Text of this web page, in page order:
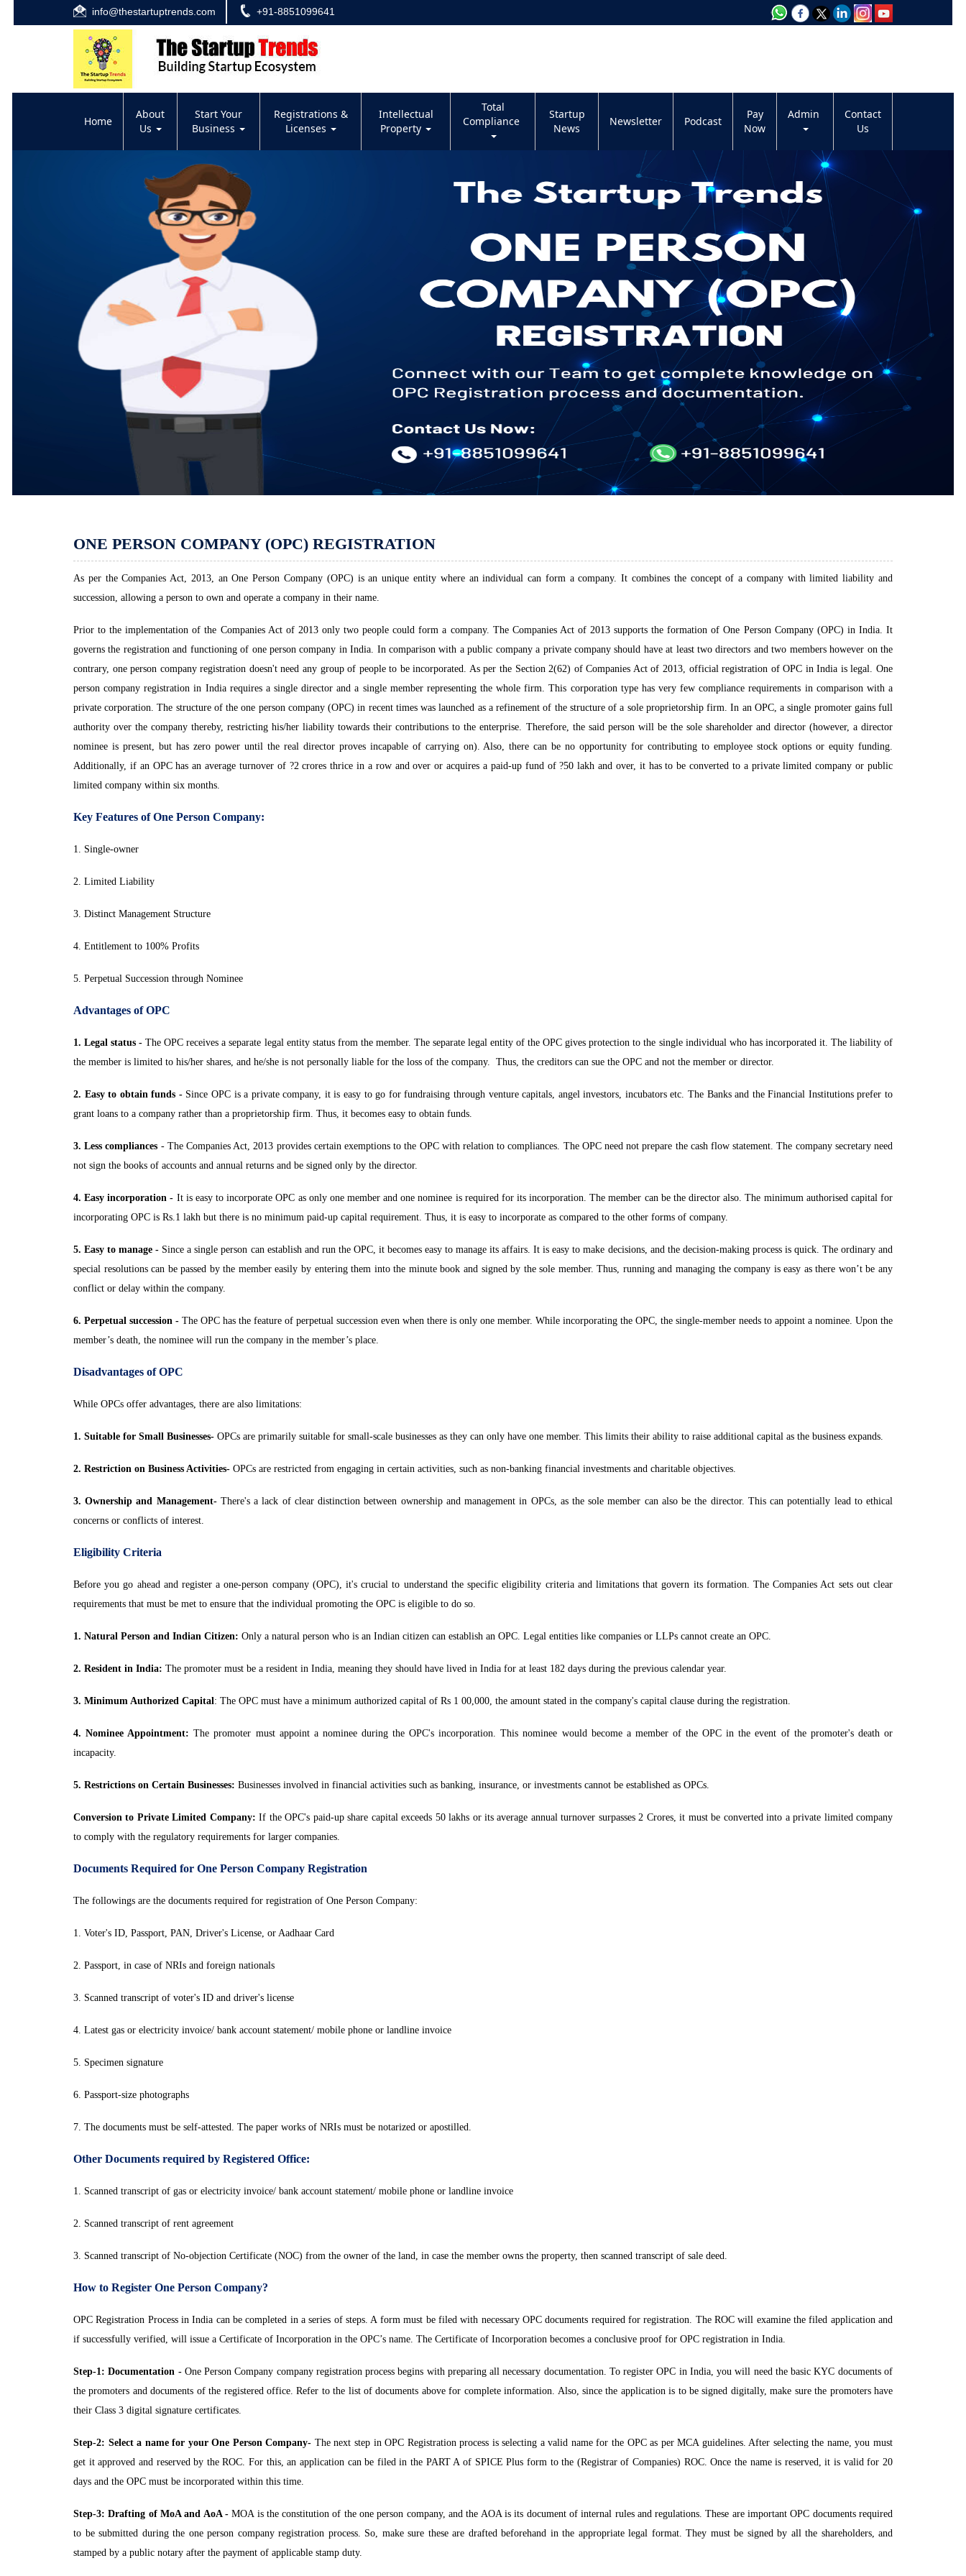
info@thestartuptrends.com +91-8851099641
Home
About
Us
Start Your
Business
Registrations &
Licenses
Intellectual
Property
Total
Compliance
Startup
News
Newsletter Podcast
Pay
Now
Admin
Contact
Us
ONE PERSON COMPANY (OPC) REGISTRATION
As per the Companies Act, 2013, an One Person Company (OPC) is an unique entity where an individual can form a company. It combines the concept of a company with limited liability and
succession, allowing a person to own and operate a company in their name.
Prior to the implementation of the Companies Act of 2013 only two people could form a company. The Companies Act of 2013 supports the formation of One Person Company (OPC) in India. It
governs the registration and functioning of one person company in India. In comparison with a public company a private company should have at least two directors and two members however on the
contrary, one person company registration doesn't need any group of people to be incorporated. As per the Section 2(62) of Companies Act of 2013, official registration of OPC in India is legal. One
person company registration in India requires a single director and a single member representing the whole firm. This corporation type has very few compliance requirements in comparison with a
private corporation. The structure of the one person company (OPC) in recent times was launched as a refinement of the structure of a sole proprietorship firm. In an OPC, a single promoter gains full
authority over the company thereby, restricting his/her liability towards their contributions to the enterprise. Therefore, the said person will be the sole shareholder and director (however, a director
nominee is present, but has zero power until the real director proves incapable of carrying on). Also, there can be no opportunity for contributing to employee stock options or equity funding.
Additionally, if an OPC has an average turnover of ?2 crores thrice in a row and over or acquires a paid-up fund of ?50 lakh and over, it has to be converted to a private limited company or public
limited company within six months.
Key Features of One Person Company:
1. Single-owner
2. Limited Liability
3. Distinct Management Structure
4. Entitlement to 100% Profits
5. Perpetual Succession through Nominee
Advantages of OPC
1. Legal status - The OPC receives a separate legal entity status from the member. The separate legal entity of the OPC gives protection to the single individual who has incorporated it. The liability of
the member is limited to his/her shares, and he/she is not personally liable for the loss of the company. Thus, the creditors can sue the OPC and not the member or director.
2. Easy to obtain funds -Since OPC is a private company, it is easy to go for fundraising through venture capitals, angel investors, incubators etc. The Banks and the Financial Institutions prefer to
grant loans to a company rather than a proprietorship firm. Thus, it becomes easy to obtain funds.
3. Less compliances - The Companies Act, 2013 provides certain exemptions to the OPC with relation to compliances. The OPC need not prepare the cash flow statement. The company secretary need
not sign the books of accounts and annual returns and be signed only by the director.
4. Easy incorporation - It is easy to incorporate OPC as only one member and one nominee is required for its incorporation. The member can be the director also. The minimum authorised capital for
incorporating OPC is Rs.1 lakh but there is no minimum paid-up capital requirement. Thus, it is easy to incorporate as compared to the other forms of company.
5. Easy to manage - Since a single person can establish and run the OPC, it becomes easy to manage its affairs. It is easy to make decisions, and the decision-making process is quick. The ordinary and
special resolutions can be passed by the member easily by entering them into the minute book and signed by the sole member. Thus, running and managing the company is easy as there won’t be any
conflict or delay within the company.
6. Perpetual succession - The OPC has the feature of perpetual succession even when there is only one member. While incorporating the OPC, the single-member needs to appoint a nominee. Upon the
member’s death, the nominee will run the company in the member’s place.
Disadvantages of OPC
While OPCs offer advantages, there are also limitations:
1. Suitable for Small Businesses- OPCs are primarily suitable for small-scale businesses as they can only have one member. This limits their ability to raise additional capital as the business expands.
2. Restriction on Business Activities- OPCs are restricted from engaging in certain activities, such as non-banking financial investments and charitable objectives.
3. Ownership and Management-There's a lack of clear distinction between ownership and management in OPCs, as the sole member can also be the director. This can potentially lead to ethical
concerns or conflicts of interest.
Eligibility Criteria
Before you go ahead and register a one-person company (OPC), it's crucial to understand the specific eligibility criteria and limitations that govern its formation. The Companies Act sets out clear
requirements that must be met to ensure that the individual promoting the OPC is eligible to do so.
1. Natural Person and Indian Citizen: Only a natural person who is an Indian citizen can establish an OPC. Legal entities like companies or LLPs cannot create an OPC.
2. Resident in India: The promoter must be a resident in India, meaning they should have lived in India for at least 182 days during the previous calendar year.
3. Minimum Authorized Capital: The OPC must have a minimum authorized capital of Rs 1 00,000, the amount stated in the company's capital clause during the registration.
4. Nominee Appointment: The promoter must appoint a nominee during the OPC's incorporation. This nominee would become a member of the OPC in the event of the promoter's death or
incapacity.
5. Restrictions on Certain Businesses: Businesses involved in financial activities such as banking, insurance, or investments cannot be established as OPCs.
Conversion to Private Limited Company: If the OPC's paid-up share capital exceeds 50 lakhs or its average annual turnover surpasses 2 Crores, it must be converted into a private limited company
to comply with the regulatory requirements for larger companies.
Documents Required for One Person Company Registration
The followings are the documents required for registration of One Person Company:
1. Voter's ID, Passport, PAN, Driver's License, or Aadhaar Card
2. Passport, in case of NRIs and foreign nationals
3. Scanned transcript of voter's ID and driver's license
4. Latest gas or electricity invoice/ bank account statement/ mobile phone or landline invoice
5. Specimen signature
6. Passport-size photographs
7. The documents must be self-attested. The paper works of NRIs must be notarized or apostilled.
Other Documents required by Registered Office:
1. Scanned transcript of gas or electricity invoice/ bank account statement/ mobile phone or landline invoice
2. Scanned transcript of rent agreement
3. Scanned transcript of No-objection Certificate (NOC) from the owner of the land, in case the member owns the property, then scanned transcript of sale deed.
How to Register One Person Company?
OPC Registration Process in India can be completed in a series of steps. A form must be filed with necessary OPC documents required for registration. The ROC will examine the filed application and
if successfully verified, will issue a Certificate of Incorporation in the OPC’s name. The Certificate of Incorporation becomes a conclusive proof for OPC registration in India.
Step-1: Documentation -One Person Company company registration process begins with preparing all necessary documentation. To register OPC in India, you will need the basic KYC documents of
the promoters and documents of the registered office. Refer to the list of documents above for complete information. Also, since the application is to be signed digitally, make sure the promoters have
their Class 3 digital signature certificates.
Step-2: Select a name for your One Person Company- The next step in OPC Registration process is selecting a valid name for the OPC as per MCA guidelines. After selecting the name, you must
get it approved and reserved by the ROC. For this, an application can be filed in the PART A of SPICE Plus form to the (Registrar of Companies) ROC. Once the name is reserved, it is valid for 20
days and the OPC must be incorporated within this time.
Step-3: Drafting of MoA and AoA -MOA is the constitution of the one person company, and the AOA is its document of internal rules and regulations. These are important OPC documents required
to be submitted during the one person company registration process. So, make sure these are drafted beforehand in the appropriate legal format. They must be signed by all the shareholders, and
stamped by a public notary after the payment of applicable stamp duty.